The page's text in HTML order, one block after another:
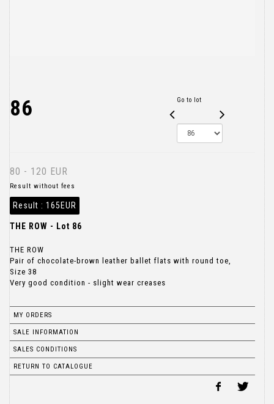
86 Go to lot
80 - 120 EUR
Result without fees
Result : 165EUR
THE ROW - Lot 86
THE ROW
Pair of chocolate-brown leather ballet flats with round toe,
Size 38
Very good condition - slight wear creases
MY ORDERS
SALE INFORMATION
SALES CONDITIONS
RETURN TO CATALOGUE